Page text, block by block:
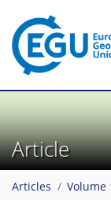
Article
Articles Volume